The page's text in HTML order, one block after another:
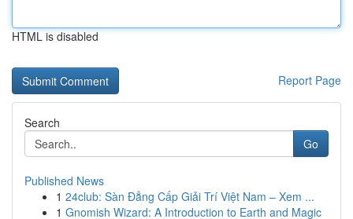
HTML is disabled
Report Page
Search
Go
Published News
1 24club: Sàn Đẳng Cấp Giải Trí Việt Nam – Xem ...
1 Gnomish Wizard: A Introduction to Earth and Magic